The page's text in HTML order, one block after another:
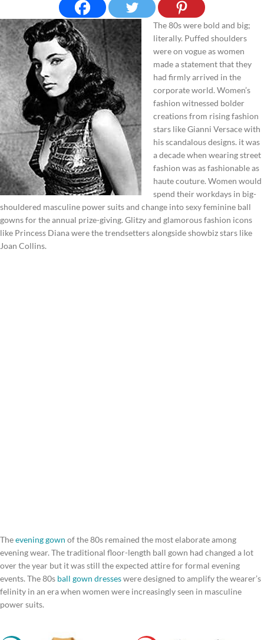
The 80s were bold and big;
literally. Puffed shoulders
were on vogue as women
made a statement that they
had firmly arrived in the
corporate world. Women’s
fashion witnessed bolder
creations from rising fashion
stars like Gianni Versace with
his scandalous designs. it was
a decade when wearing street
fashion was as fashionable as
haute couture. Women would
spend their workdays in big-
shouldered masculine power suits and change into sexy feminine ball
gowns for the annual prize-giving. Glitzy and glamorous fashion icons
like Princess Diana were the trendsetters alongside showbiz stars like
Joan Collins.
Theevening gown of the 80s remained the most elaborate among
evening wear. The traditional floor-length ball gown had changed a lot
over the year but it was still the expected attire for formal evening
events. The 80s ball gown dresseswere designed to amplify the wearer’s
felinity in an era when women were increasingly seen in masculine
power suits.